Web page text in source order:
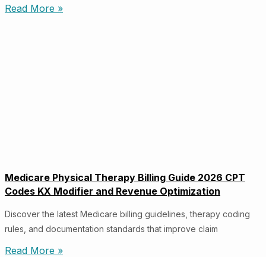
Read More »
Medicare Physical Therapy Billing Guide 2026 CPT
Codes KX Modifier and Revenue Optimization
Discover the latest Medicare billing guidelines, therapy coding
rules, and documentation standards that improve claim
Read More »